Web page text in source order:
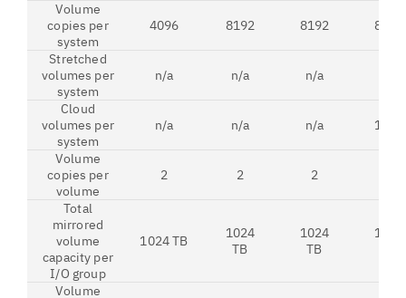
Volume
copies per
system
4096 8192 8192 8192
Stretched
volumes per
system
n/a n/a n/a
Cloud
volumes per
system
n/a n/a n/a 1024
Volume
copies per
volume
2 2 2
Total
mirrored
volume
capacity per
I/O group
1024 TB
1024
TB
1024
TB
1024
Volume